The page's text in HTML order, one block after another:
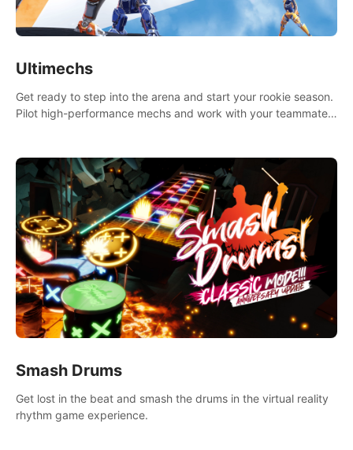
Ultimechs
Get ready to step into the arena and start your rookie season.
Pilot high-performance mechs and work with your teammate
Smash Drums
Get lost in the beat and smash the drums in the virtual reality
rhythm game experience.